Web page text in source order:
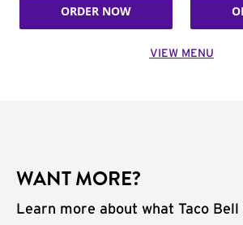
ORDER NOW
VIEW MENU
WANT MORE?
Learn more about what Taco